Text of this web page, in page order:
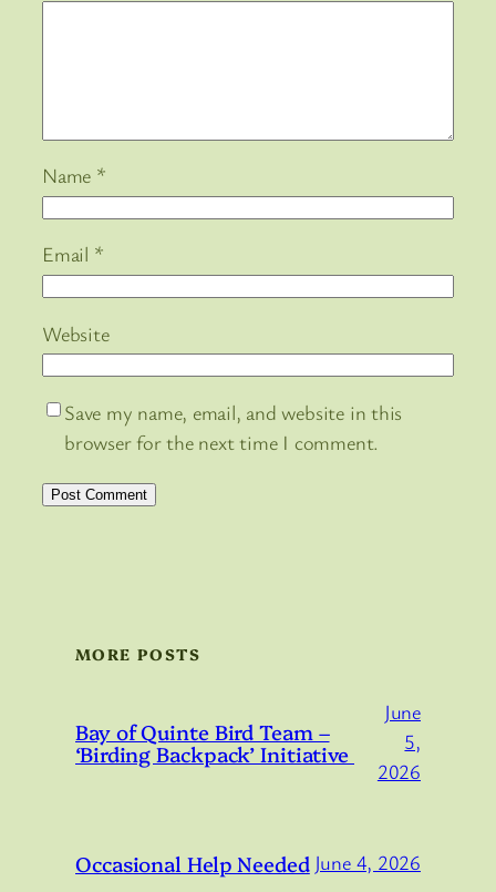
Name *
Email *
Website
Save my name, email, and website in this
browser for the next time I comment.
MORE POSTS
Bay of Quinte Bird Team –
‘Birding Backpack’ Initiative
June
5,
2026
Occasional Help Needed June 4, 2026